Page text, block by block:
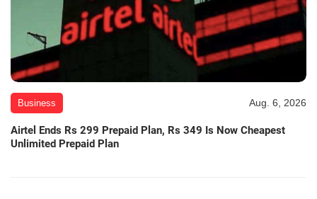
Business Aug. 6, 2026
Airtel Ends Rs 299 Prepaid Plan, Rs 349 Is Now Cheapest
Unlimited Prepaid Plan